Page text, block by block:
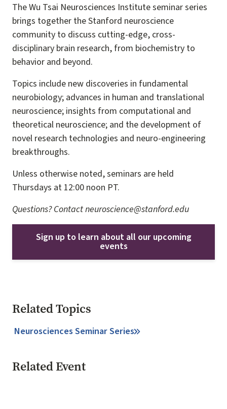
The Wu Tsai Neurosciences Institute seminar series
brings together the Stanford neuroscience
community to discuss cutting-edge, cross-
disciplinary brain research, from biochemistry to
behavior and beyond.
Topics include new discoveries in fundamental
neurobiology; advances in human and translational
neuroscience; insights from computational and
theoretical neuroscience; and the development of
novel research technologies and neuro-engineering
breakthroughs.
Unless otherwise noted, seminars are held
Thursdays at 12:00 noon PT.
Questions? Contact neuroscience@stanford.edu
Sign up to learn about all our upcoming
events
Related Topics
Neurosciences Seminar Series
Related Event